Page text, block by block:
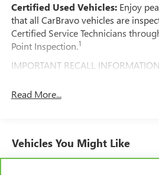
Certified Used Vehicles:Enjoy
that all CarBravo vehicles are
Certified Service Technicians
Point Inspection.1
IMPORTANT RECALL
safety recalls. However, because
Standard Limited Warranty:
comes equipped with a Standard
you feel confident in your purchase
Read More...
Vehicles You Might Like